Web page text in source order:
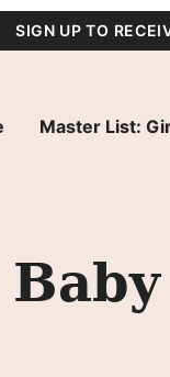
SIGN UP TO
Master List: